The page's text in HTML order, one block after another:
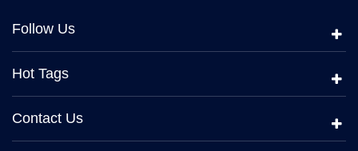
Follow Us
Hot Tags
Contact Us